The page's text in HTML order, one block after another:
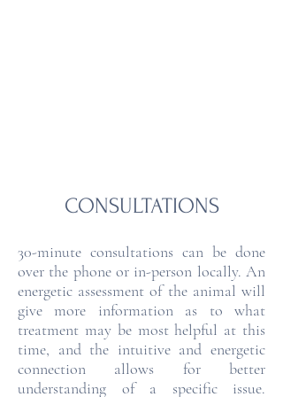
CONSULTATIONS
30-minute consultations can be done
over the phone or in-person locally. An
energetic assessment of the animal will
give more information as to what
treatment may be most helpful at this
time, and the intuitive and energetic
connection allows for better
understanding of a specific issue.